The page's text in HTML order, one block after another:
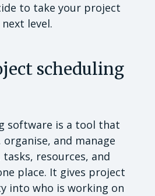
to take your project
level.
scheduling
software is a tool that
and manage
resources, and
place. It gives project
into who is working on